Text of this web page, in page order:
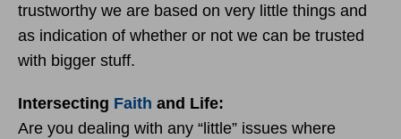
trustworthy we are based on very little things and
as indication of whether or not we can be trusted
with bigger stuff.
Intersecting Faith and Life:
Are you dealing with any “little” issues where